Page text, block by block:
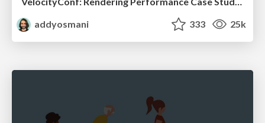
addyosmani
333 25k